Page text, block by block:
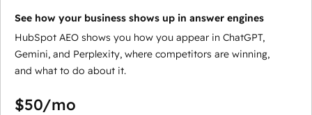
See how your business shows up in answer engines
HubSpot AEO shows you how you appear in ChatGPT,
Gemini, and Perplexity, where competitors are winning,
and what to do about it.
$50/mo